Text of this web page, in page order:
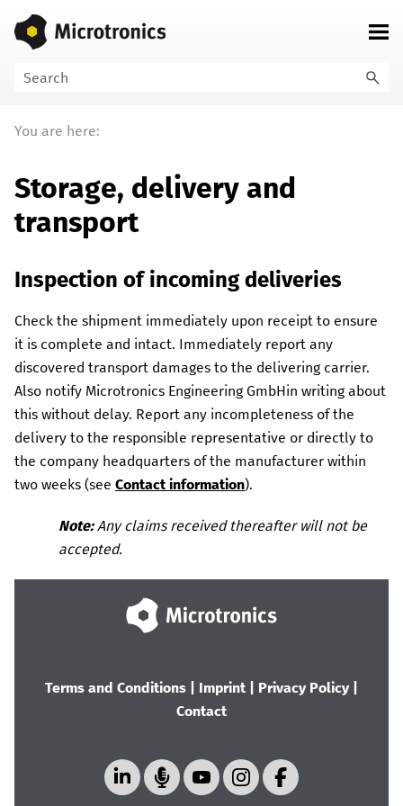
Skip To Main Content
You are here:
Storage, delivery and
transport
Inspection of incoming deliveries
Check the shipment immediately upon receipt to ensure
it is complete and intact. Immediately report any
discovered transport damages to the delivering carrier.
Also notify Microtronics Engineering GmbHin writing about
this without delay. Report any incompleteness of the
delivery to the responsible representative or directly to
the company headquarters of the manufacturer within
two weeks (see Contact information).
Note:Any claims received thereafter will not be
accepted.
Terms and Conditions Imprint Privacy Policy|
Contact